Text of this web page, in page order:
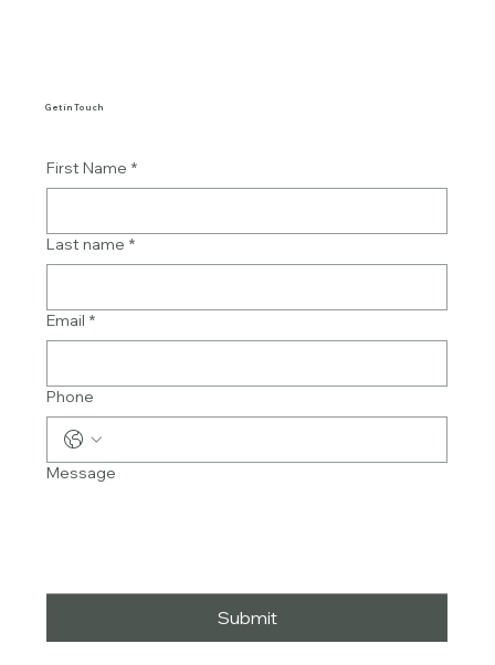
Get in Touch
First Name *
Last name *
Email *
Phone
Message
Submit